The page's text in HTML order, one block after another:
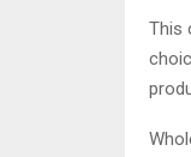
This